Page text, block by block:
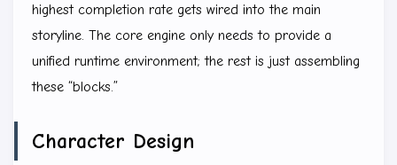
highest completion rate gets wired into the main
storyline. The core engine only needs to provide a
unified runtime environment; the rest is just assembling
these “blocks.”
Character Design